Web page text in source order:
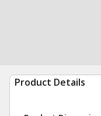
Product Details